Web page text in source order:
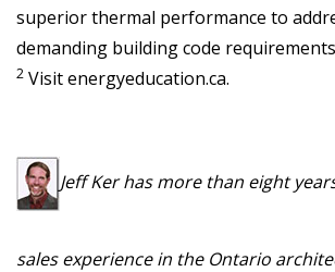
superior thermal performance to
demanding building code
2 Visit energyeducation.ca.
Jeff Ker has more than eight
sales experience in the Ontario